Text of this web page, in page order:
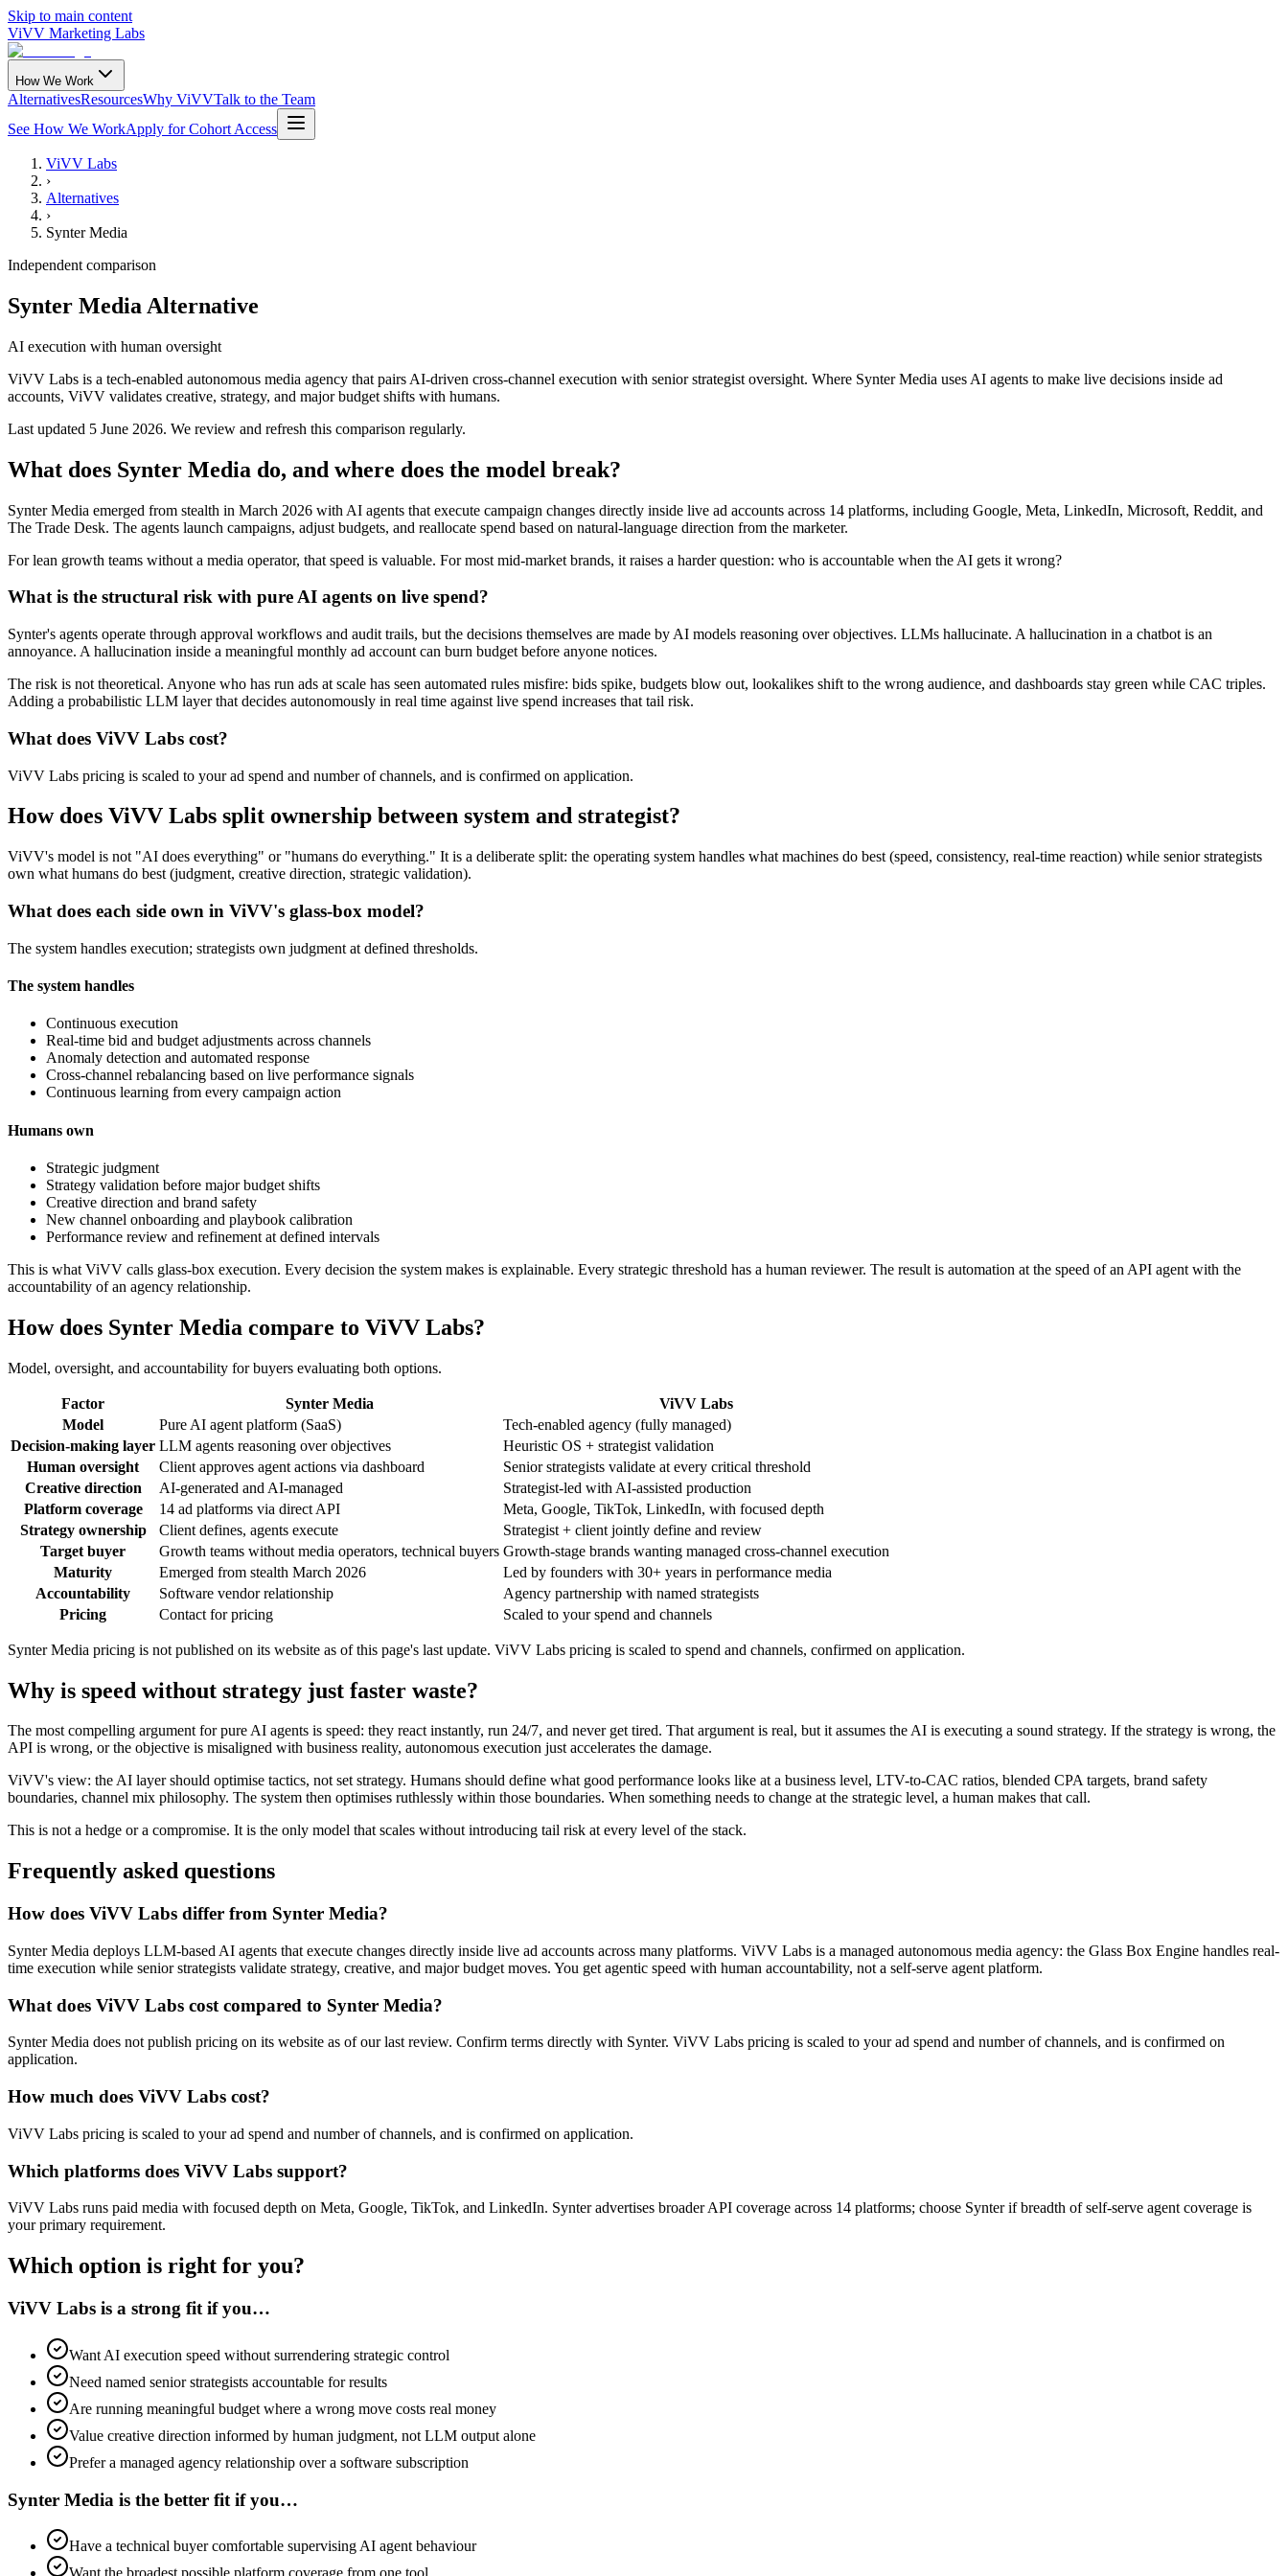
Skip to main content
ViVV Marketing Labs
How We Work
AlternativesResourcesWhy ViVVTalk to the Team
See How We WorkApply for Cohort Access
ViVV Labs
›
Alternatives
›
Synter Media
Independent comparison
Synter Media Alternative
AI execution with human oversight
ViVV Labs is a tech-enabled autonomous media agency that pairs AI-driven cross-channel execution with senior strategist oversight. Where Synter Media uses AI agents to make live decisions inside ad
accounts, ViVV validates creative, strategy, and major budget shifts with humans.
Last updated 5 June 2026. We review and refresh this comparison regularly.
What does Synter Media do, and where does the model break?
Synter Media emerged from stealth in March 2026 with AI agents that execute campaign changes directly inside live ad accounts across 14 platforms, including Google, Meta, LinkedIn, Microsoft, Reddit, and
The Trade Desk. The agents launch campaigns, adjust budgets, and reallocate spend based on natural-language direction from the marketer.
For lean growth teams without a media operator, that speed is valuable. For most mid-market brands, it raises a harder question: who is accountable when the AI gets it wrong?
What is the structural risk with pure AI agents on live spend?
Synter's agents operate through approval workflows and audit trails, but the decisions themselves are made by AI models reasoning over objectives. LLMs hallucinate. A hallucination in a chatbot is an
annoyance. A hallucination inside a meaningful monthly ad account can burn budget before anyone notices.
The risk is not theoretical. Anyone who has run ads at scale has seen automated rules misfire: bids spike, budgets blow out, lookalikes shift to the wrong audience, and dashboards stay green while CAC triples.
Adding a probabilistic LLM layer that decides autonomously in real time against live spend increases that tail risk.
What does ViVV Labs cost?
ViVV Labs pricing is scaled to your ad spend and number of channels, and is confirmed on application.
How does ViVV Labs split ownership between system and strategist?
ViVV's model is not "AI does everything" or "humans do everything." It is a deliberate split: the operating system handles what machines do best (speed, consistency, real-time reaction) while senior strategists
own what humans do best (judgment, creative direction, strategic validation).
What does each side own in ViVV's glass-box model?
The system handles execution; strategists own judgment at defined thresholds.
The system handles
Continuous execution
Real-time bid and budget adjustments across channels
Anomaly detection and automated response
Cross-channel rebalancing based on live performance signals
Continuous learning from every campaign action
Humans own
Strategic judgment
Strategy validation before major budget shifts
Creative direction and brand safety
New channel onboarding and playbook calibration
Performance review and refinement at defined intervals
This is what ViVV calls glass-box execution. Every decision the system makes is explainable. Every strategic threshold has a human reviewer. The result is automation at the speed of an API agent with the
accountability of an agency relationship.
How does Synter Media compare to ViVV Labs?
Model, oversight, and accountability for buyers evaluating both options.
Factor Synter Media
ViVV Labs
Model
Pure AI agent platform (SaaS)
Tech-enabled agency (fully managed)
Decision-making layer LLM agents reasoning over objectives
Heuristic OS + strategist validation
Human oversight
Client approves agent actions via dashboard
Senior strategists validate at every critical threshold
Creative direction
AI-generated and AI-managed
Strategist-led with AI-assisted production
Platform coverage
14 ad platforms via direct API
Meta, Google, TikTok, LinkedIn, with focused depth
Strategy ownership
Client defines, agents execute
Strategist + client jointly define and review
Target buyer
Growth teams without media operators, technical buyers Growth-stage brands wanting managed cross-channel execution
Maturity
Emerged from stealth March 2026
Led by founders with 30+ years in performance media
Accountability
Software vendor relationship
Agency partnership with named strategists
Pricing
Contact for pricing Scaled to your spend and channels
Synter Media pricing is not published on its website as of this page's last update. ViVV Labs pricing is scaled to spend and channels, confirmed on application.
Why is speed without strategy just faster waste?
The most compelling argument for pure AI agents is speed: they react instantly, run 24/7, and never get tired. That argument is real, but it assumes the AI is executing a sound strategy. If the strategy is wrong, the
API is wrong, or the objective is misaligned with business reality, autonomous execution just accelerates the damage.
ViVV's view: the AI layer should optimise tactics, not set strategy. Humans should define what good performance looks like at a business level, LTV-to-CAC ratios, blended CPA targets, brand safety
boundaries, channel mix philosophy. The system then optimises ruthlessly within those boundaries. When something needs to change at the strategic level, a human makes that call.
This is not a hedge or a compromise. It is the only model that scales without introducing tail risk at every level of the stack.
Frequently asked questions
How does ViVV Labs differ from Synter Media?
Synter Media deploys LLM-based AI agents that execute changes directly inside live ad accounts across many platforms. ViVV Labs is a managed autonomous media agency: the Glass Box Engine handles real-
time execution while senior strategists validate strategy, creative, and major budget moves. You get agentic speed with human accountability, not a self-serve agent platform.
What does ViVV Labs cost compared to Synter Media?
Synter Media does not publish pricing on its website as of our last review. Confirm terms directly with Synter. ViVV Labs pricing is scaled to your ad spend and number of channels, and is confirmed on
application.
How much does ViVV Labs cost?
ViVV Labs pricing is scaled to your ad spend and number of channels, and is confirmed on application.
Which platforms does ViVV Labs support?
ViVV Labs runs paid media with focused depth on Meta, Google, TikTok, and LinkedIn. Synter advertises broader API coverage across 14 platforms; choose Synter if breadth of self-serve agent coverage is
your primary requirement.
Which option is right for you?
ViVV Labs is a strong fit if you…
Want AI execution speed without surrendering strategic control
Need named senior strategists accountable for results
Are running meaningful budget where a wrong move costs real money
Value creative direction informed by human judgment, not LLM output alone
Prefer a managed agency relationship over a software subscription
Synter Media is the better fit if you…
Have a technical buyer comfortable supervising AI agent behaviour